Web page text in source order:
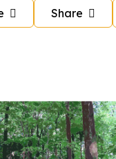
Share